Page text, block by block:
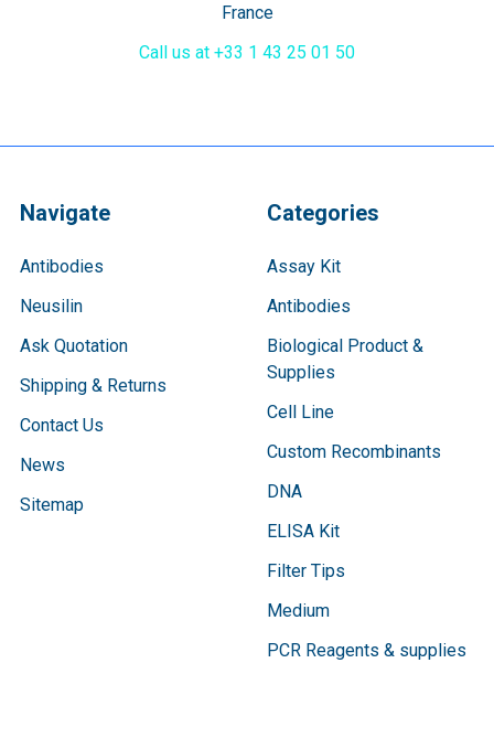
France
Call us at +33 1 43 25 01 50
Navigate
Antibodies
Neusilin
Ask Quotation
Shipping & Returns
Contact Us
News
Sitemap
Categories
Assay Kit
Antibodies
Biological Product &
Supplies
Cell Line
Custom Recombinants
DNA
ELISA Kit
Filter Tips
Medium
PCR Reagents & supplies